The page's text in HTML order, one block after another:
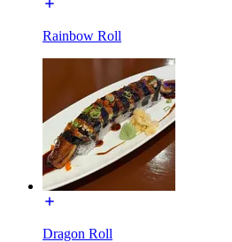
Rainbow Roll
Dragon Roll